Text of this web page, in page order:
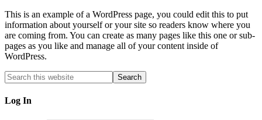
This is an example of a WordPress page, you could edit this to put
information about yourself or your site so readers know where you
are coming from. You can create as many pages like this one or sub-
pages as you like and manage all of your content inside of
WordPress.
Log In